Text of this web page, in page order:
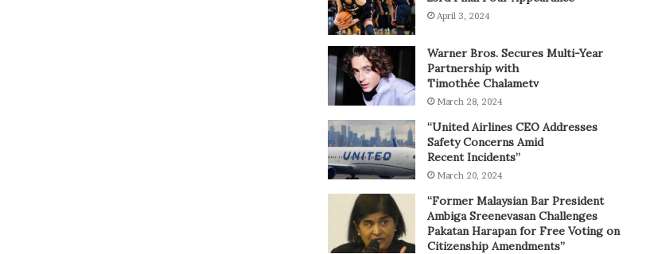
April 3, 2024
Warner Bros. Secures Multi-Year
Partnership with
Timothée Chalametv
March 28, 2024
“United Airlines CEO Addresses
Safety Concerns Amid
Recent Incidents”
March 20, 2024
“Former Malaysian Bar President
Ambiga Sreenevasan Challenges
Pakatan Harapan for Free Voting on
Citizenship Amendments”